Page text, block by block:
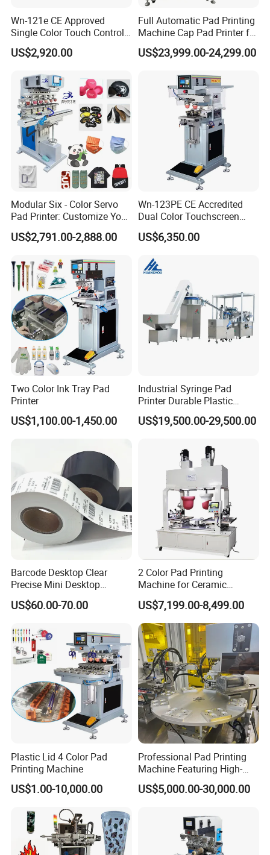
Wn-121e CE Approved
Single Color Touch Control
Inkcup Pad Printer High
Efficiency Pad Printing
Promotional Keychain
Custom Brand Mark Printing
US$2,920.00
Full Automatic Pad Printing
Machine Cap Pad Printer for
Caps
US$23,999.00-24,299.00
Modular Six - Color Servo
Pad Printer: Customize Your
Printing Experience
US$2,791.00-2,888.00
Wn-123PE CE Accredited
Dual Color Touchscreen
Inkcup Pad Printing Gear
Stable Auto Pad Printing
Toy Block Pattern OEM Print
Service
US$6,350.00
Two Color Ink Tray Pad
Printer
US$1,100.00-1,450.00
Industrial Syringe Pad
Printer Durable Plastic
Syringe Marking Processing
Machine
US$19,500.00-29,500.00
Barcode Desktop Clear
Precise Mini Desktop
Custom Regular Thermal
Label Printer
US$60.00-70.00
2 Color Pad Printing
Machine for Ceramic
Tablewares
US$7,199.00-8,499.00
Plastic Lid 4 Color Pad
Printing Machine
US$1.00-10,000.00
Professional Pad Printing
Machine Featuring High-
Precision and PLC Touch
Screen
US$5,000.00-30,000.00